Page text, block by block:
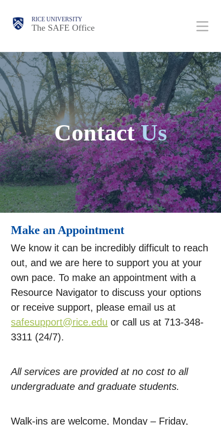
content
Body
Body RICE UNIVERSITY
The SAFE Office
Main
Nav
Body
ContactUs
Make an Appointment
We know it can be incredibly difficult to reach
out, and we are here to support you at your
own pace. To make an appointment with a
Resource Navigator to discuss your options
or receive support, please email us at
safesupport@rice.edu or call us at 713-348-
3311 (24/7).
All services are provided at no cost to all
undergraduate and graduate students.
Walk-ins are welcome, Monday – Friday,